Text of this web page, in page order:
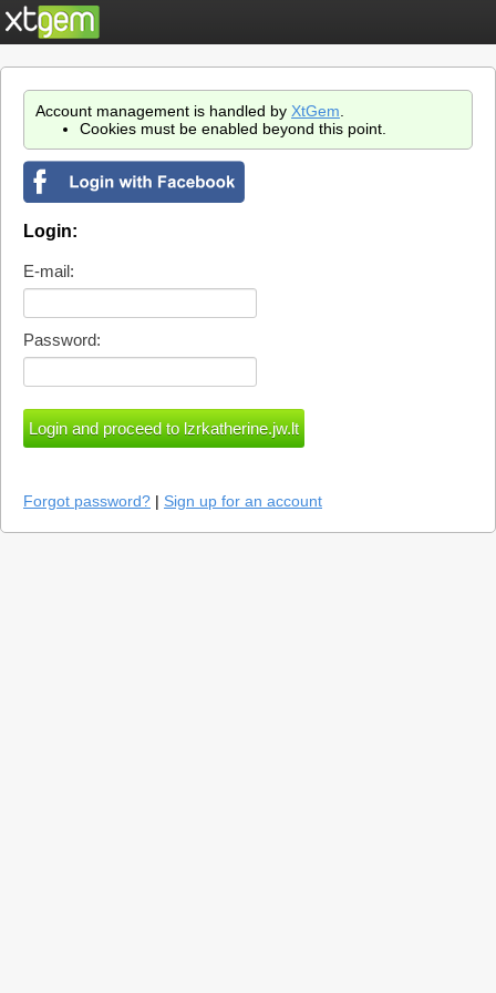
Account management is handled by XtGem
Cookies must be enabled beyond this point.
Login:
E-mail:
Password:
Forgot password? | Sign up for an account